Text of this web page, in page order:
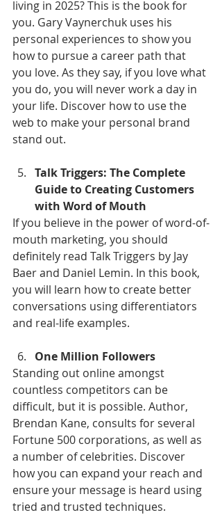
living in 2025? This is the book for
you. Gary Vaynerchuk uses his
personal experiences to show you
how to pursue a career path that
you love. As they say, if you love what
you do, you will never work a day in
your life. Discover how to use the
web to make your personal brand
stand out.
Talk Triggers: The Complete
Guide to Creating Customers
with Word of Mouth
If you believe in the power of word-of-
mouth marketing, you should
definitely read Talk Triggers by Jay
Baer and Daniel Lemin. In this book,
you will learn how to create better
conversations using differentiators
and real-life examples.
One Million Followers
Standing out online amongst
countless competitors can be
difficult, but it is possible. Author,
Brendan Kane, consults for several
Fortune 500 corporations, as well as
a number of celebrities. Discover
how you can expand your reach and
ensure your message is heard using
tried and trusted techniques.